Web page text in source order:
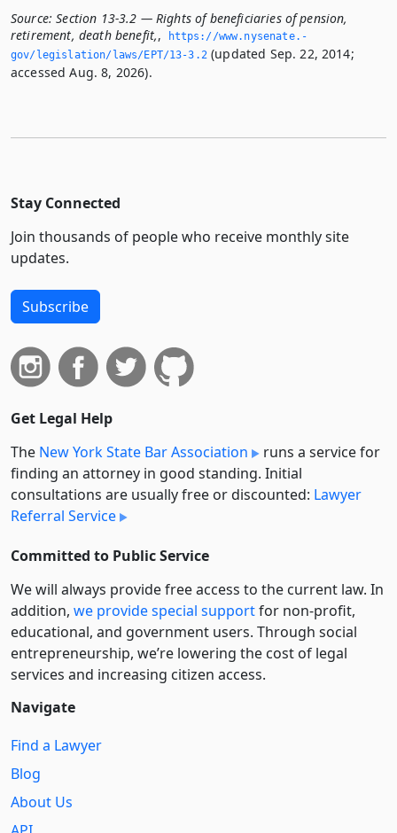
Source: Section 13-3.2 — Rights of beneficiaries of pension,
retirement, death benefit,,
https://www.­nysenate.­
gov/legislation/laws/EPT/13-3.­2(updated Sep. 22, 2014;
accessed Aug. 8, 2026).
Stay Connected
Join thousands of people who receive monthly site
updates.
Subscribe
Get Legal Help
The New York State Bar Association
runs a service for
finding an attorney in good standing. Initial
consultations are usually free or discounted: Lawyer
Referral Service
Committed to Public Service
We will always provide free access to the current law. In
addition, we provide special supportfor non-profit,
educational, and government users. Through social
entre­pre­neurship, we’re lowering the cost of legal
services and increasing citizen access.
Navigate
Find a Lawyer
Blog
About Us